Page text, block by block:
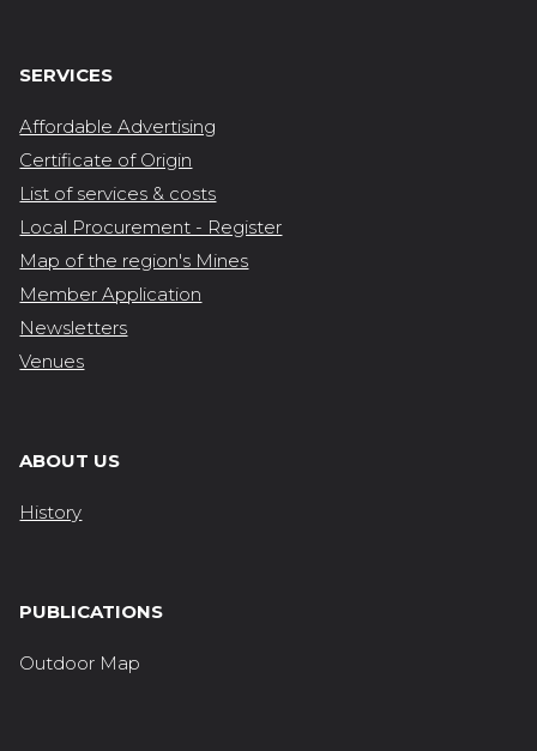
SERVICES
Affordable Advertising
Certificate of Origin
List of services & costs
Local Procurement - Register
Map of the region's Mines
Member Application
Newsletters
Venues
ABOUT US
History
PUBLICATIONS
Outdoor Map